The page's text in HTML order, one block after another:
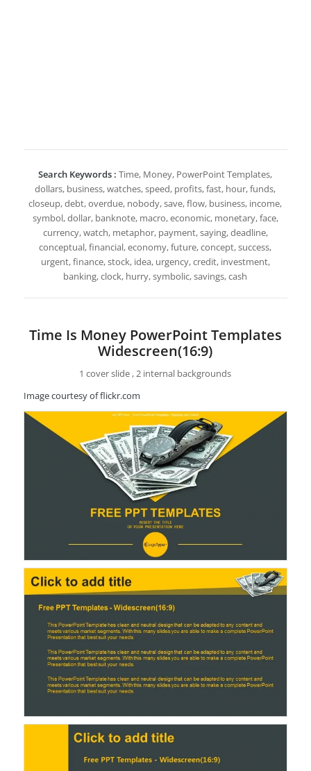
Search Keywords : Time, Money, PowerPoint Templates,
dollars, business, watches, speed, profits, fast, hour, funds,
closeup, debt, overdue, nobody, save, flow, business, income,
symbol, dollar, banknote, macro, economic, monetary, face,
currency, watch, metaphor, payment, saying, deadline,
conceptual, financial, economy, future, concept, success,
urgent, finance, stock, idea, urgency, credit, investment,
banking, clock, hurry, symbolic, savings, cash
Time Is Money PowerPoint Templates
Widescreen(16:9)
1 cover slide , 2 internal backgrounds
Image courtesy of flickr.com